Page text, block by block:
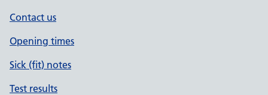
Contact us
Opening times
Sick (fit) notes
Test results